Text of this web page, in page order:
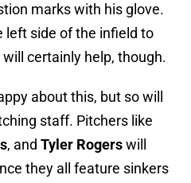
marks with his glove.
left side of the infield to
certainly help, though.
about this, but so will
staff. Pitchers like
, and Tyler Rogerswill
they all feature sinkers